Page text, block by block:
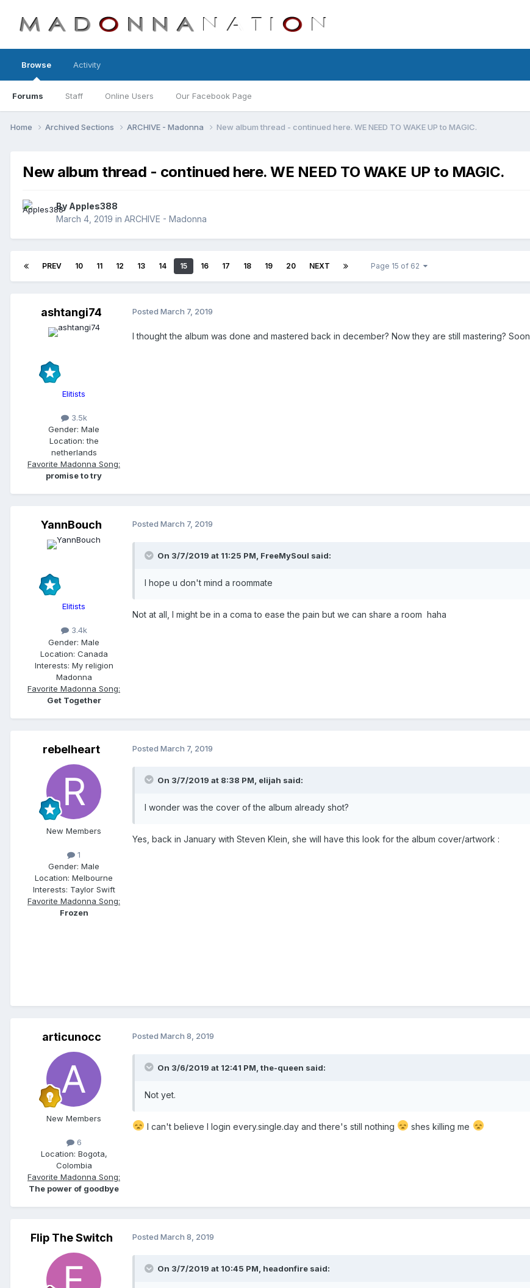
Browse
Forums Staff Online Users Our Facebook Page
Activity
Home Archived Sections ARCHIVE - Madonna New album thread - continued here. WE NEED TO WAKE UP to MAGIC.
New album thread - continued here. WE NEED TO WAKE UP to MAGIC.
By Apples388
March 4, 2019 in ARCHIVE - Madonna
PREV 10 11 12 13 14 15 16 17 18 19 20 NEXT Page 15 of 62
ashtangi74
Elitists
3.5k
Gender: Male
Location: the
netherlands
Favorite Madonna Song:
promise to try
Posted March 7, 2019
I thought the album was done and mastered back in december? Now they are still mastering? Soon
YannBouch
Elitists
3.4k
Gender: Male
Location: Canada
Interests: My religion
Madonna
Favorite Madonna Song:
Get Together
Posted March 7, 2019
On 3/7/2019 at 11:25 PM, FreeMySoul said:
I hope u don't mind a roommate
Not at all, I might be in a coma to ease the pain but we can share a room haha
rebelheart
New Members
1
Gender: Male
Location: Melbourne
Interests: Taylor Swift
Favorite Madonna Song:
Frozen
Posted March 7, 2019
On 3/7/2019 at 8:38 PM, elijah said:
I wonder was the cover of the album already shot?
Yes, back in January with Steven Klein, she will have this look for the album cover/artwork :
articunocc
New Members
6
Location: Bogota,
Colombia
Favorite Madonna Song:
The power of goodbye
Posted March 8, 2019
On 3/6/2019 at 12:41 PM, the-queen said:
Not yet.
I can't believe I login every.single.day and there's still nothing shes killing me
Flip The Switch Posted March 8, 2019
On 3/7/2019 at 10:45 PM, headonfire said: